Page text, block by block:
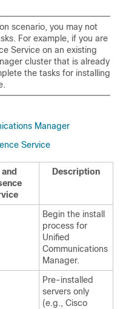
scenario, you may not
For example, if you are
Service on an existing
cluster that is already
the tasks for installing
Manager
Service
and
Description
Begin the install
process for
Unified
Communications
Manager.
Pre-installed
servers only
(e.g., Cisco